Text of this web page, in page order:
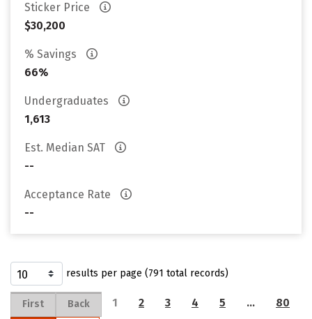
Sticker Price
$30,200
% Savings
66%
Undergraduates
1,613
Est. Median SAT
--
Acceptance Rate
--
results per page (791 total records)
First Back 1 2 3 4 5 … 80